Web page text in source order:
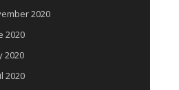
2020
2020
2020
2020